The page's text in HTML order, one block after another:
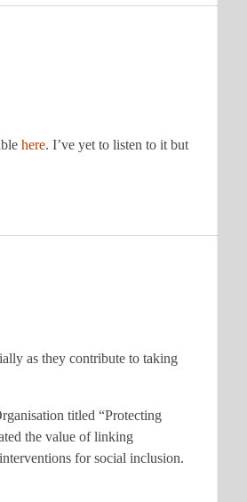
here. I’ve yet to listen to it but
as they contribute to taking
titled “Protecting
the value of linking
for social inclusion.